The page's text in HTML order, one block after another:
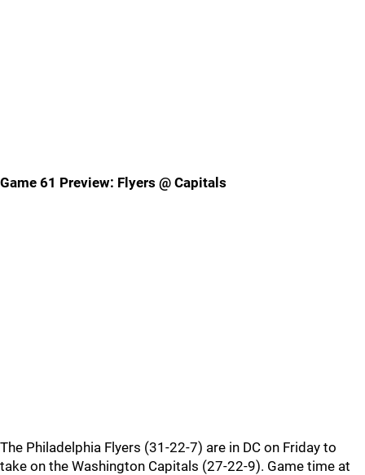
Game 61 Preview: Flyers @ Capitals
The Philadelphia Flyers (31-22-7) are in DC on Friday to
take on the Washington Capitals (27-22-9). Game time at